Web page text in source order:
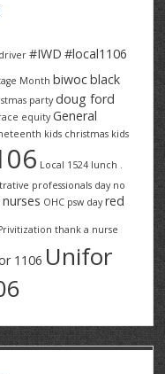
#IWD #local1106
Month biwocblack
party doug ford
equity General
kids christmas kids
Local 1524 lunch .
professionals day no
nurses OHC psw day red
thank a nurse
1106 Unifor